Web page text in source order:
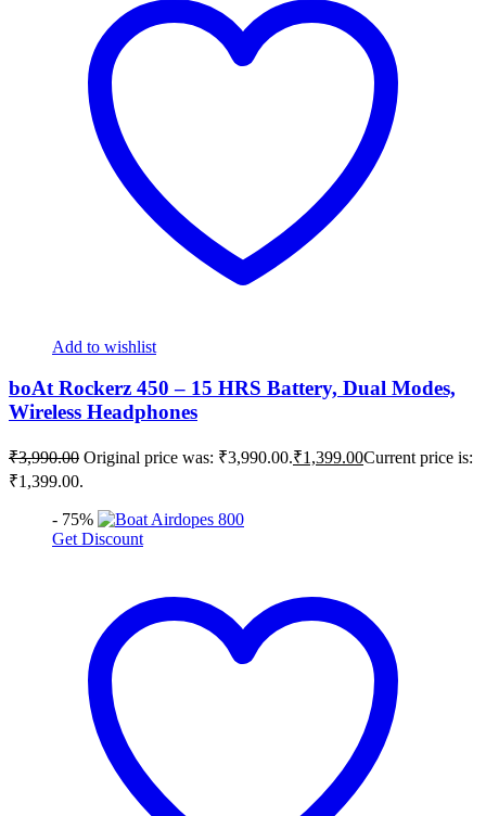
Add to wishlist
boAt Rockerz 450 – 15 HRS Battery, Dual Modes,
Wireless Headphones
₹3,990.00 Original price was: ₹3,990.00.₹1,399.00Current price is:
₹1,399.00.
- 75%
Get Discount